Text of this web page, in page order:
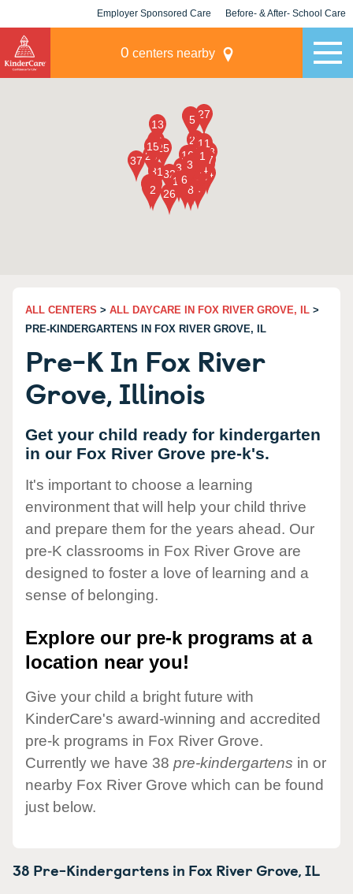
Employer Sponsored Care Before- & After- School Care
0 centers nearby
ALL CENTERS > ALL DAYCARE IN FOX RIVER GROVE, IL >
PRE-KINDERGARTENS IN FOX RIVER GROVE, IL
Pre-K In Fox River
Grove, Illinois
Get your child ready for kindergarten
in our Fox River Grove pre-k's.
It's important to choose a learning
environment that will help your child thrive
and prepare them for the years ahead. Our
pre-K classrooms in Fox River Grove are
designed to foster a love of learning and a
sense of belonging.
Explore our pre-k programs at a
location near you!
Give your child a bright future with
KinderCare's award-winning and accredited
pre-k programs in Fox River Grove.
Currently we have 38 pre-kindergartens in or
nearby Fox River Grove which can be found
just below.
38 Pre-Kindergartens in Fox River Grove,IL